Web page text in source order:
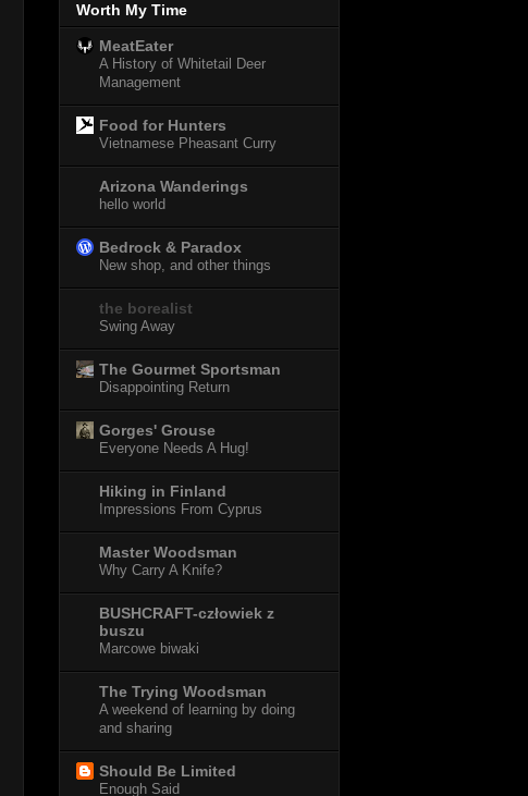
Worth My Time
MeatEater
A History of Whitetail Deer
Management
Food for Hunters
Vietnamese Pheasant Curry
Arizona Wanderings
hello world
Bedrock & Paradox
New shop, and other things
the borealist
Swing Away
The Gourmet Sportsman
Disappointing Return
Gorges' Grouse
Everyone Needs A Hug!
Hiking in Finland
Impressions From Cyprus
Master Woodsman
Why Carry A Knife?
BUSHCRAFT-człowiek z
buszu
Marcowe biwaki
The Trying Woodsman
A weekend of learning by doing
and sharing
Should Be Limited
Enough Said